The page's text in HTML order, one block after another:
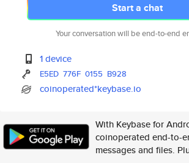
Start a chat
Your conversation will be end-to-end
1 device
E5ED 776F 0155 B928
coinoperated*keybase.io
With Keybase for
coinoperated end-to-
messages and files.